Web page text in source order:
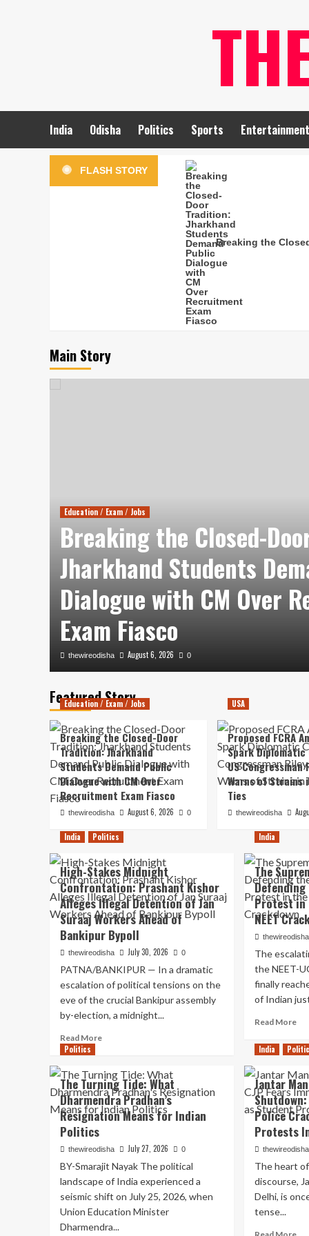
India Odisha Politics Sports Entertainment
FLASH STORY
Breaking the
Main Story
Education / Exam / Jobs
Breaking the Closed-
Jharkhand Students
Dialogue with CM Over
Exam Fiasco
thewireodisha August 6, 2026 0
Featured Story
Education / Exam / Jobs
Breaking the Closed-Door
Tradition: Jharkhand
Students Demand Public
Dialogue with CM Over
Recruitment Exam Fiasco
thewireodisha August 6, 2026 0
USA
Proposed FCRA
Spark Diplomatic
US Congressman
Warns of Strains
Ties
thewireodisha
India Politics
High-Stakes Midnight
Confrontation: Prashant Kishor
Alleges Illegal Detention of Jan
Suraaj Workers Ahead of
Bankipur Bypoll
thewireodisha July 30, 2026 0
PATNA/BANKIPUR — In a dramatic
escalation of political tensions on the
eve of the crucial Bankipur assembly
by-election, a midnight...
Read MoreRead
High-
Stakes
Midnight
Confrontation:
Alleges
Illegal
Detention
of
Workers
India
The
Protest in
NEET
thewireodisha
The
the NEET-
finally
of Indian
Read More
In:
the
to
in
Politics
The Turning Tide: What
Dharmendra Pradhan’s
Resignation Means for Indian
Politics
thewireodisha July 27, 2026 0
BY-Smarajit Nayak The political
landscape of India experienced a
seismic shift on July 25, 2026, when
Union Education Minister
Dharmendra...
India
Jantar
Police
Protests
thewireodisha
The heart
discourse,
Delhi, is
tense...